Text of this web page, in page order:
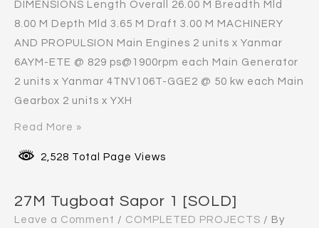
DIMENSIONS Length Overall 26.00 M Breadth Mld
8.00 M Depth Mld 3.65 M Draft 3.00 M MACHINERY
AND PROPULSION Main Engines 2 units x Yanmar
6AYM-ETE @ 829 ps@1900rpm each Main Generator
2 units x Yanmar 4TNV106T-GGE2 @ 50 kw each Main
Gearbox 2 units x YXH
Read More »
2,528 Total Page Views
27M Tugboat Sapor 1 [SOLD]
Leave a Comment / COMPLETED PROJECTS / By